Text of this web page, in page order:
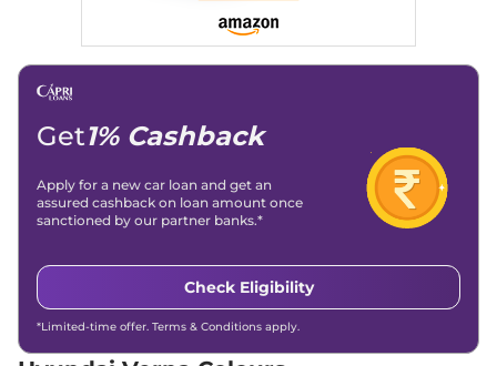
Verna HX 8 Turbo
DCT
Automatic
,Petrol,
None None
₹17.77 Lakhs*
Compare
Verna HX 10 Turbo
158bhp@5500rpm,
,
None None
₹18.40 Lakhs*
View Offers
Get1% Cashback
Apply for a new car loan and get an
assured cashback on loan amount once
sanctioned by our partner banks.*
Check Eligibility
*Limited-time offer. Terms & Conditions apply.